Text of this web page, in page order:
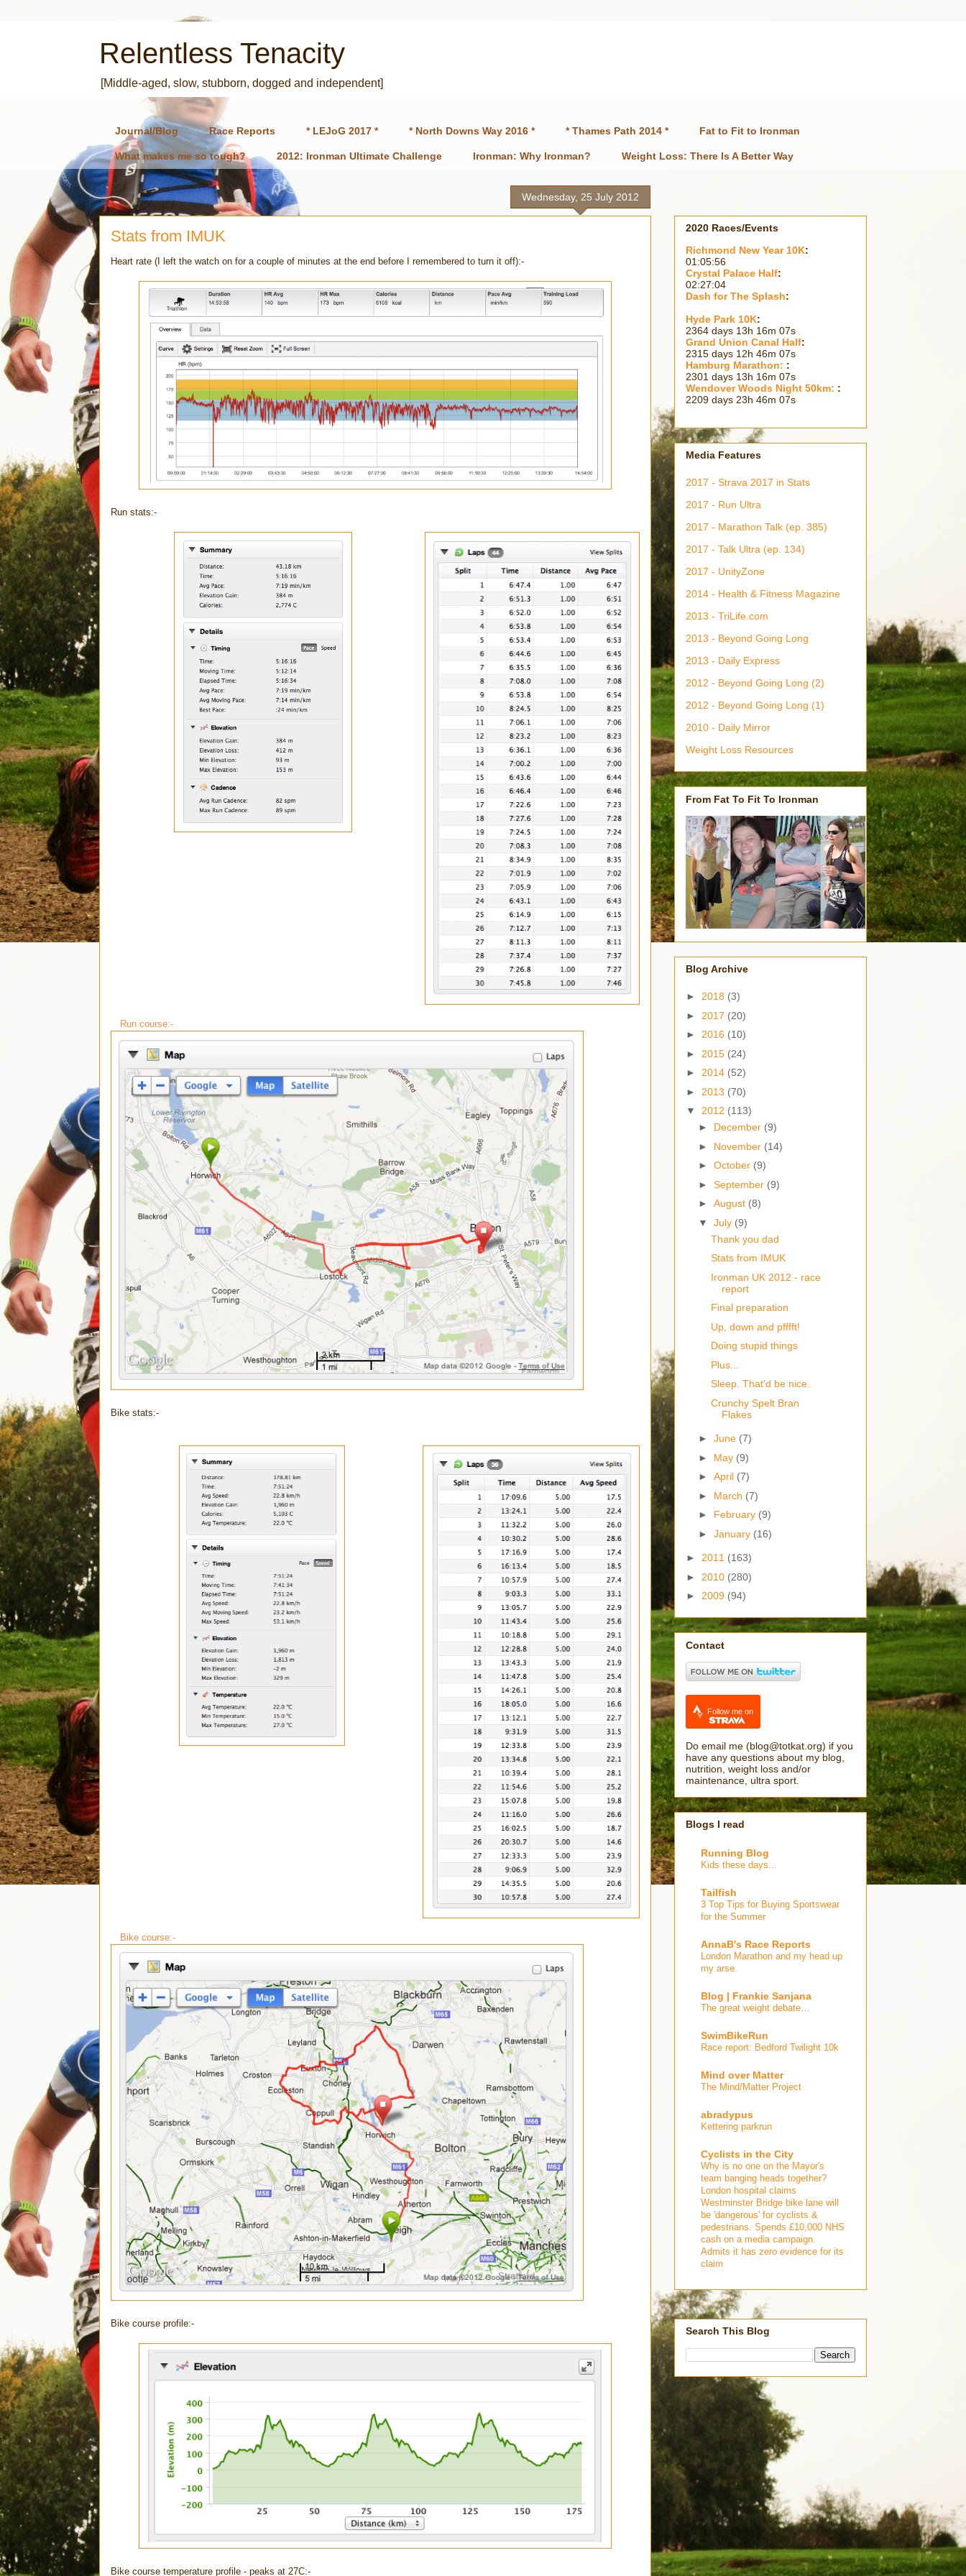
Relentless Tenacity
[Middle-aged, slow, stubborn, dogged and independent]
Journal/Blog Race Reports * LEJoG 2017 * * North Downs Way 2016 * * Thames Path 2014 * Fat to Fit to Ironman
What makes me so tough? 2012: Ironman Ultimate Challenge Ironman: Why Ironman? Weight Loss: There Is A Better Way
Wednesday, 25 July 2012
Stats from IMUK
Heart rate (I left the watch on for a couple of minutes at the end before I remembered to turn it off):-
Run stats:-
Run course:-
Bike stats:-
Bike course:-
Bike course profile:-
Bike course temperature profile - peaks at 27C:-
2020 Races/Events
Richmond New Year 10K:
01:05:56
Crystal Palace Half:
02:27:04
Dash for The Splash:
Hyde Park 10K:
2364 days 13h 16m 09s
Grand Union Canal Half:
2315 days 12h 46m 09s
Hamburg Marathon: :
2301 days 13h 16m 09s
Wendover Woods Night 50km: :
2209 days 23h 46m 09s
Media Features
2017 - Strava 2017 in Stats
2017 - Run Ultra
2017 - Marathon Talk (ep. 385)
2017 - Talk Ultra (ep. 134)
2017 - UnityZone
2014 - Health & Fitness Magazine
2013 - TriLife.com
2013 - Beyond Going Long
2013 - Daily Express
2012 - Beyond Going Long (2)
2012 - Beyond Going Long (1)
2010 - Daily Mirror
Weight Loss Resources
From Fat To Fit To Ironman
Blog Archive
► 2018 (3)
► 2017 (20)
► 2016 (10)
► 2015 (24)
► 2014 (52)
► 2013 (70)
▼ 2012 (113)
► December (9)
► November (14)
► October (9)
► September (9)
► August (8)
▼ July (9)
Thank you dad
Stats from IMUK
Ironman UK 2012 - race
report
Final preparation
Up, down and pfffft!
Doing stupid things
Plus...
Sleep. That'd be nice.
Crunchy Spelt Bran
Flakes
► June (7)
► May (9)
► April (7)
► March (7)
► February (9)
► January (16)
► 2011 (163)
► 2010 (280)
► 2009 (94)
Contact
Follow me on
Do email me (blog@totkat.org) if you
have any questions about my blog,
nutrition, weight loss and/or
maintenance, ultra sport.
Blogs I read
Running Blog
Kids these days...
Tailfish
3 Top Tips for Buying Sportswear
for the Summer
AnnaB's Race Reports
London Marathon and my head up
my arse.
Blog | Frankie Sanjana
The great weight debate…
SwimBikeRun
Race report: Bedford Twilight 10k
Mind over Matter
The Mind/Matter Project
abradypus
Kettering parkrun
Cyclists in the City
Why is no one on the Mayor's
team banging heads together?
London hospital claims
Westminster Bridge bike lane will
be 'dangerous' for cyclists &
pedestrians. Spends £10,000 NHS
cash on a media campaign.
Admits it has zero evidence for its
claim
Search This Blog